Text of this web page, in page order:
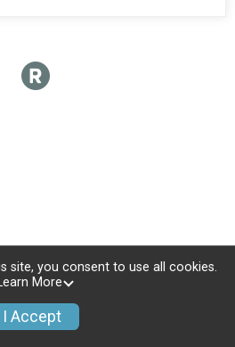
site, you consent to use all cookies.
More
I Accept